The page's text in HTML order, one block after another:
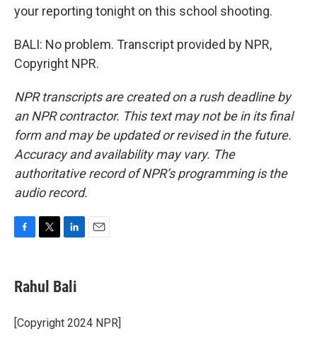
your reporting tonight on this school shooting.
BALI: No problem. Transcript provided by NPR,
Copyright NPR.
NPR transcripts are created on a rush deadline by
an NPR contractor. This text may not be in its final
form and may be updated or revised in the future.
Accuracy and availability may vary. The
authoritative record of NPR’s programming is the
audio record.
e
b
o
k
t
t
r
k
e
I
Rahul Bali
[Copyright 2024 NPR]